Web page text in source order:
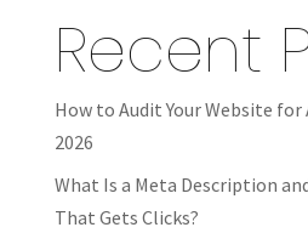
Recent
How to Audit Your Website
2026
What Is a Meta Description
That Gets Clicks?